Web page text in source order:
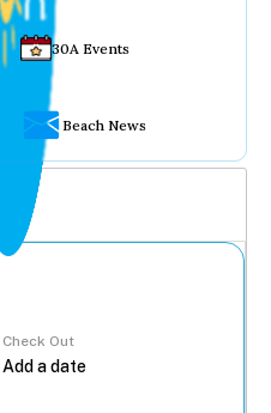
30A Events
Beach News
Check Out